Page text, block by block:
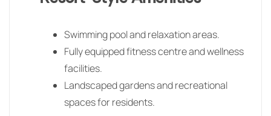
Swimming pool and relaxation areas.
Fully equipped fitness centre and wellness
facilities.
Landscaped gardens and recreational
spaces for residents.